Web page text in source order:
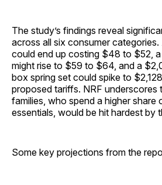
The study’s findings reveal
across all six consumer
could end up costing $48 to $52,
might rise to $59 to $64, and a
box spring set could spike to
proposed tariffs. NRF
families, who spend a higher share
essentials, would be hit hardest by
Some key projections from the